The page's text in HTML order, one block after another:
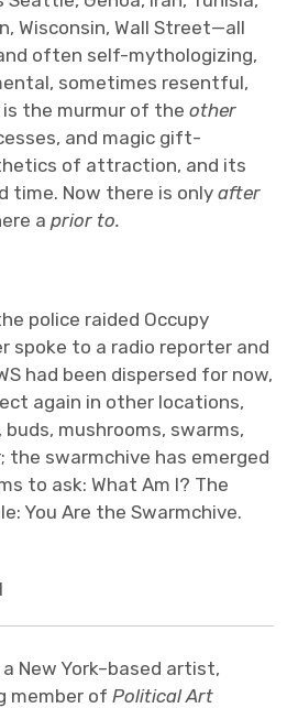
Wisconsin, Wall Street—all
often self-mythologizing,
sometimes resentful,
is the murmur of theother
and magic gift-
of attraction, and its
time. Now there is onlyafter
aprior to.
police raided Occupy
spoke to a radio reporter and
had been dispersed for now,
again in other locations,
buds, mushrooms, swarms,
the swarmchive has emerged
to ask: What Am I? The
You Are the Swarmchive.
New York–based artist,
member ofPolitical Art